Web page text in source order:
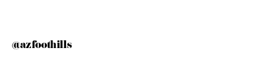
@azfoothills